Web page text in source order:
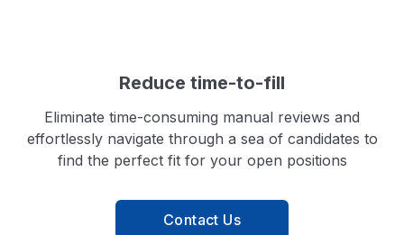
Reduce time-to-fill
Eliminate time-consuming manual reviews and
effortlessly navigate through a sea of candidates to
find the perfect fit for your open positions
Contact Us